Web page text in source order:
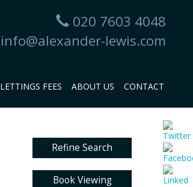
020 7603 4048
info@alexander-lewis.com
LETTINGS FEES ABOUT US CONTACT
Refine Search
Book Viewing